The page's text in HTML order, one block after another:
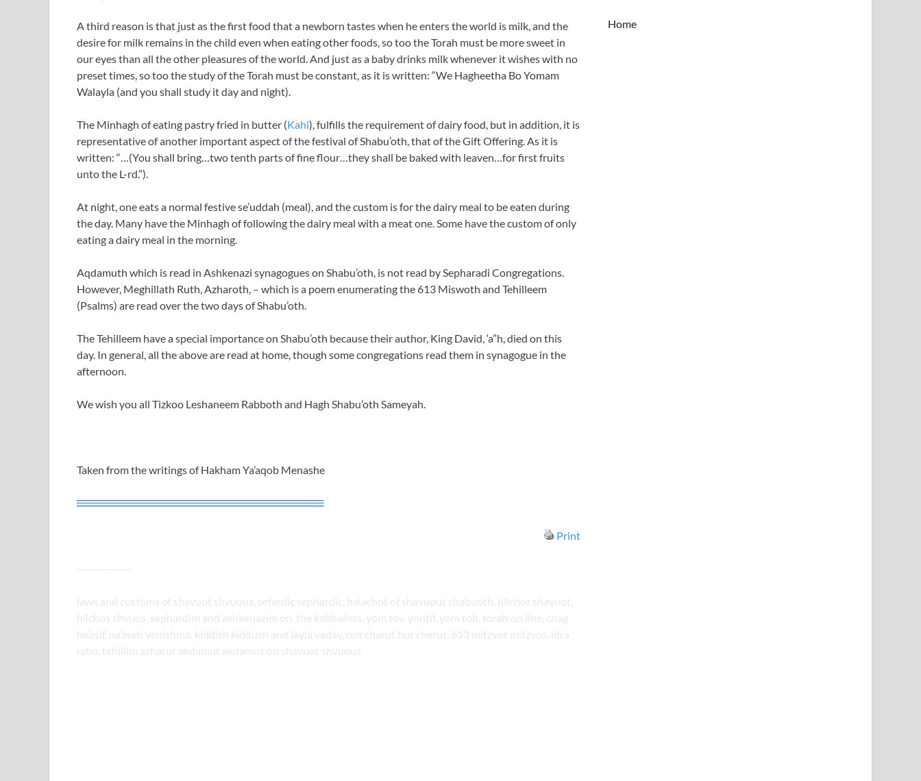
A third reason is that just as the first food that a newborn tastes when he enters the world is milk, and the
desire for milk remains in the child even when eating other foods, so too the Torah must be more sweet in
our eyes than all the other pleasures of the world. And just as a baby drinks milk whenever it wishes with no
preset times, so too the study of the Torah must be constant, as it is written: “We Hagheetha Bo Yomam
Walayla (and you shall study it day and night).
The Minhagh of eating pastry fried in butter (Kahi), fulfills the requirement of dairy food, but in addition, it is
representative of another important aspect of the festival of Shabu’oth, that of the Gift Offering. As it is
written: “…(You shall bring…two tenth parts of fine flour…they shall be baked with leaven…for first fruits
unto the L-rd.”).
At night, one eats a normal festive se’uddah (meal), and the custom is for the dairy meal to be eaten during
the day. Many have the Minhagh of following the dairy meal with a meat one. Some have the custom of only
eating a dairy meal in the morning.
Aqdamuth which is read in Ashkenazi synagogues on Shabu’oth, is not read by Sepharadi Congregations.
However, Meghillath Ruth, Azharoth, – which is a poem enumerating the 613 Miswoth and Tehilleem
(Psalms) are read over the two days of Shabu’oth.
The Tehilleem have a special importance on Shabu’oth because their author, King David, ‘a”h, died on this
day. In general, all the above are read at home, though some congregations read them in synagogue in the
afternoon.
We wish you all Tizkoo Leshaneem Rabboth and Hagh Shabu’oth Sameyah.
Taken from the writings of Hakham Ya’aqob Menashe
Print
laws and customs of shavuot shvuous, sefardic sephardic, halachot of shavuout shabuoth, hilchot shavuot,
hilchos shvuos, sephardim and ashkenazim on, the kabbalists, yom tov, yontif, yom tob, torah on line, chag
he’asif, na’aseh venishma, kiddish kiddush and layla vaday, not charut but cherut, 613 mitzvot mitzvos, idra
raba, tehillim azharot akdamut akdamus on shavuot shvuous
Home